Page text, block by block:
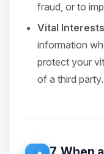
fraud, or to
Vital Interests
information
protect your
of a third party.